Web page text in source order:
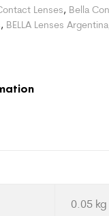
Lenses, Bella
, BELLA Lenses Argentina
0.05 kg